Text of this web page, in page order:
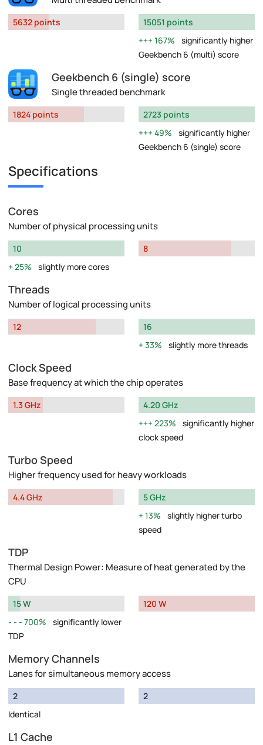
5632 points
15051 points
167%
significantly higher
Geekbench 6 (multi) score
Geekbench 6 (single) score
Single threaded benchmark
1824 points
2723 points
49%
significantly higher
Geekbench 6 (single) score
Specifications
Cores
Number of physical processing units
10
25%
slightly more cores
8
Threads
Number of logical processing units
12
16
33%
slightly more threads
Clock Speed
Base frequency at which the chip operates
1.3 GHz
4.20 GHz
223%
significantly higher
clock speed
Turbo Speed
Higher frequency used for heavy workloads
4.4 GHz
5 GHz
13%
slightly higher turbo
speed
TDP
Thermal Design Power: Measure of heat generated by the
CPU
15 W
700%
significantly lower
TDP
120 W
Memory Channels
Lanes for simultaneous memory access
2
Identical
2
L1 Cache